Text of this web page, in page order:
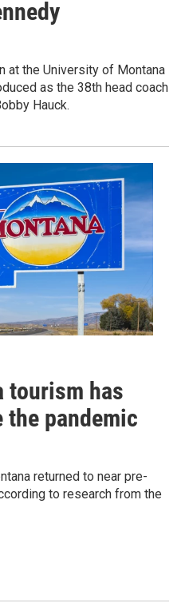
at the University of Montana
as the 38th head coach
Hauck.
tourism has
the pandemic
returned to near pre-
to research from the